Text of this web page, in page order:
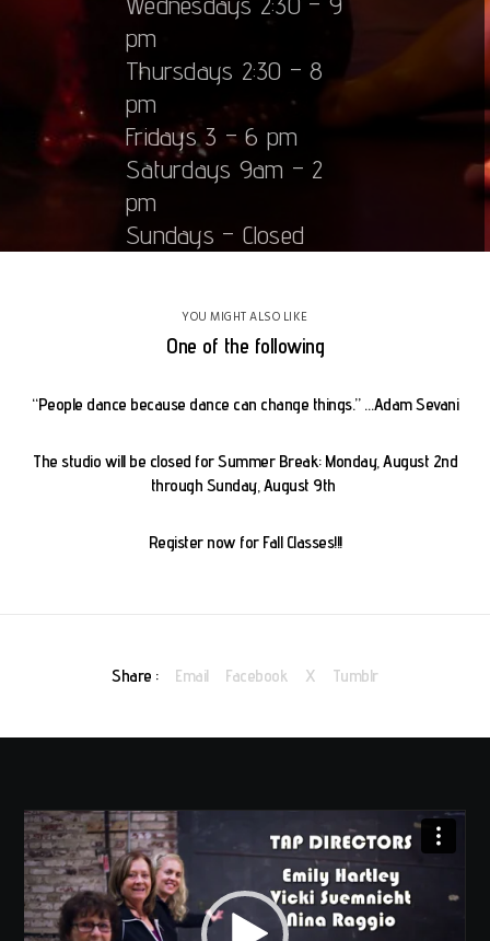
pm
Thursdays 2:30 – 8
pm
Fridays 3 – 6 pm
Saturdays 9am – 2
pm
Sundays – Closed
YOU MIGHT ALSO LIKE
One of the following
“People dance because dance can change things.” …Adam Sevani
The studio will be closed for Summer Break: Monday, August 2nd
through Sunday, August 9th
Register now for Fall Classes!!!
Share : Email Facebook X Tumblr
Video
Player